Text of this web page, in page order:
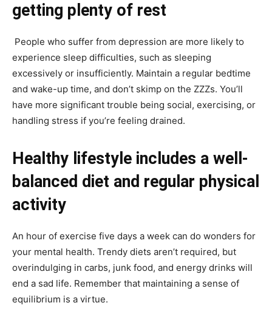
getting plenty of rest
People who suffer from depression are more likely to
experience sleep difficulties, such as sleeping
excessively or insufficiently. Maintain a regular bedtime
and wake-up time, and don’t skimp on the ZZZs. You’ll
have more significant trouble being social, exercising, or
handling stress if you’re feeling drained.
Healthy lifestyle includes a well-
balanced diet and regular physical
activity
An hour of exercise five days a week can do wonders for
your mental health. Trendy diets aren’t required, but
overindulging in carbs, junk food, and energy drinks will
end a sad life. Remember that maintaining a sense of
equilibrium is a virtue.